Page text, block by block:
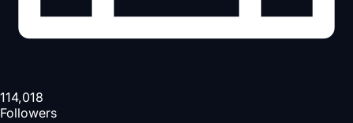
114,018
Followers